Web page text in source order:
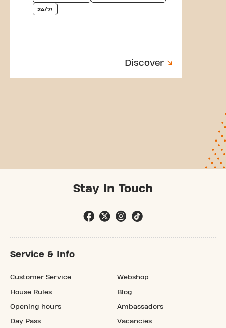
24/7!
Discover
Stay In Touch
Service & Info
Customer Service
House Rules
Opening hours
Day Pass
Webshop
Blog
Ambassadors
Vacancies